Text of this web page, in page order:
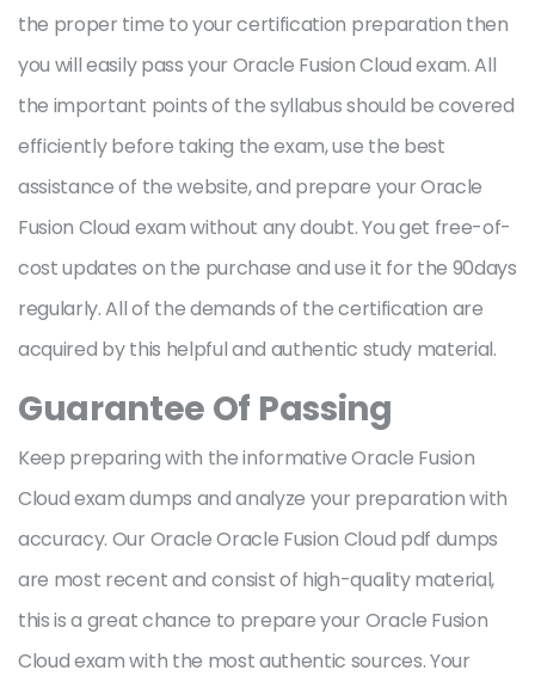
the proper time to your certification preparation then
you will easily pass your Oracle Fusion Cloud exam. All
the important points of the syllabus should be covered
efficiently before taking the exam, use the best
assistance of the website, and prepare your Oracle
Fusion Cloud exam without any doubt. You get free-of-
cost updates on the purchase and use it for the 90days
regularly. All of the demands of the certification are
acquired by this helpful and authentic study material.
Guarantee Of Passing
Keep preparing with the informative Oracle Fusion
Cloud exam dumps and analyze your preparation with
accuracy. Our Oracle Oracle Fusion Cloud pdf dumps
are most recent and consist of high-quality material,
this is a great chance to prepare your Oracle Fusion
Cloud exam with the most authentic sources. Your